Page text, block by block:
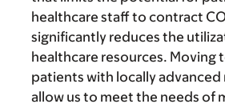
healthcare staff to contract
significantly reduces the
healthcare resources. Moving
patients with locally advanced
allow us to meet the needs of